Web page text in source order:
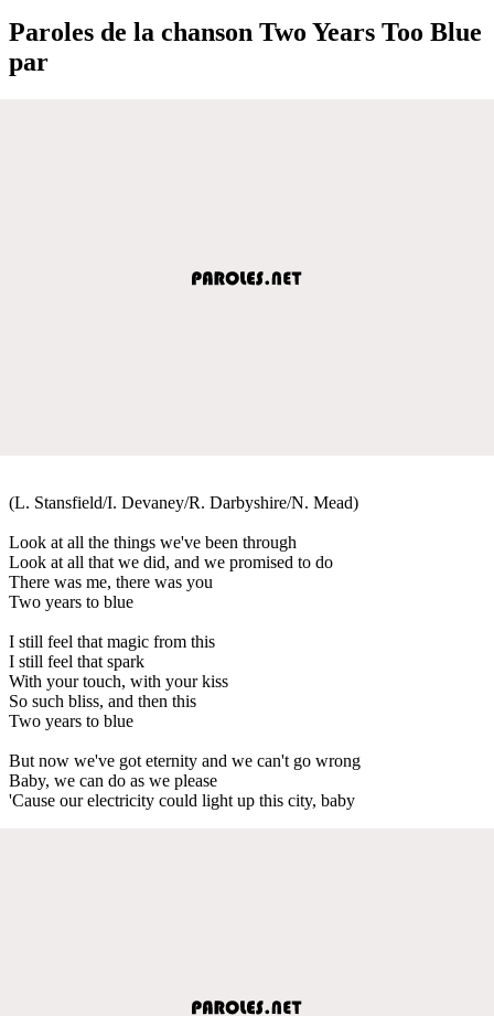
Paroles de la chanson Two Years Too Blue
par
(L. Stansfield/I. Devaney/R. Darbyshire/N. Mead)
Look at all the things we've been through
Look at all that we did, and we promised to do
There was me, there was you
Two years to blue
I still feel that magic from this
I still feel that spark
With your touch, with your kiss
So such bliss, and then this
Two years to blue
But now we've got eternity and we can't go wrong
Baby, we can do as we please
'Cause our electricity could light up this city, baby